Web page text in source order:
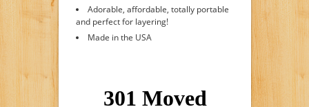
Adorable, affordable, totally portable
and perfect for layering!
Made in the USA